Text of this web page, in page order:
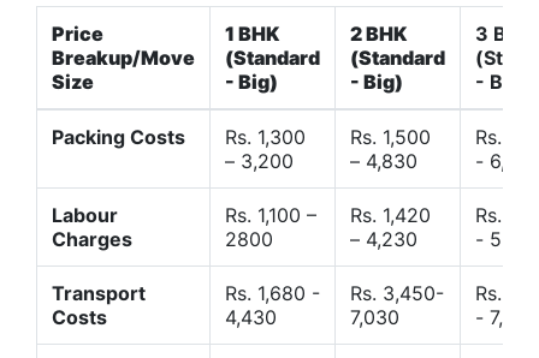
Price
Breakup/Move
Size
1 BHK
(Standard
- Big)
2 BHK
(Standard
- Big)
3 BHK
- Big)
Packing Costs
Rs. 1,300
– 3,200
Rs. 1,500
– 4,830
Rs.
- 6,120
Labour
Charges
Rs. 1,100 –
2800
Rs. 1,420
– 4,230
Rs.
-
Transport
Costs
Rs. 1,680 -
4,430
Rs. 3,450-
7,030
Rs.
- 7,850